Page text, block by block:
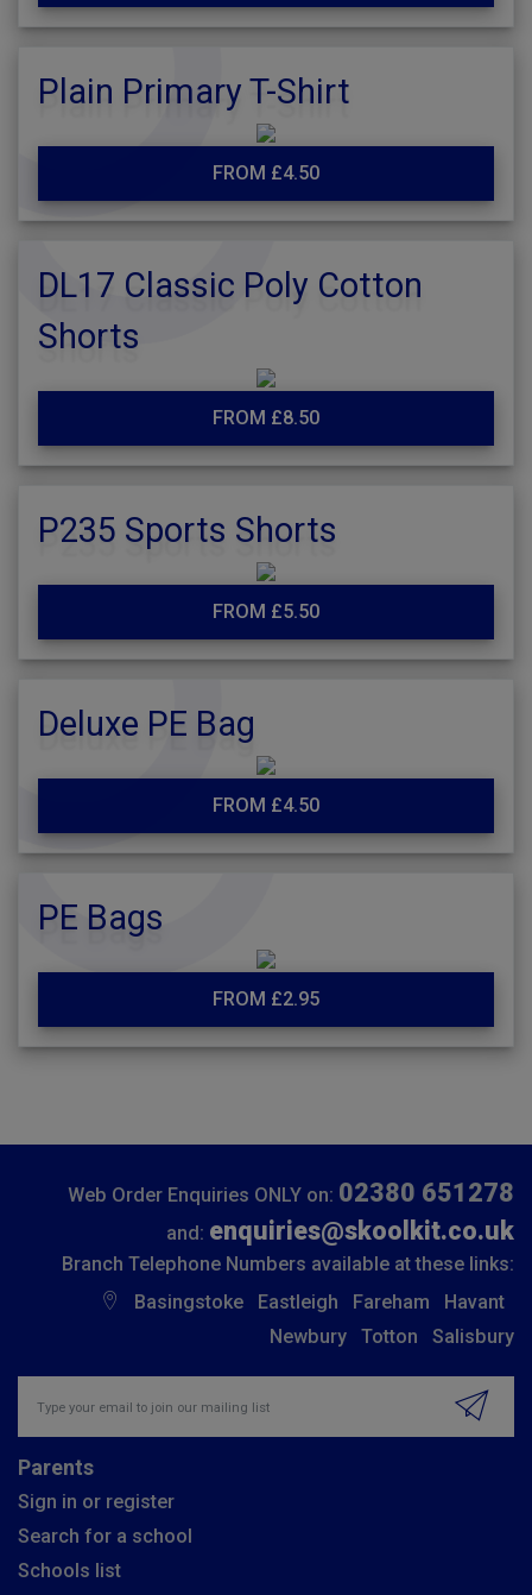
Plain Primary T-Shirt
FROM £4.50
DL17 Classic Poly Cotton
Shorts
FROM £8.50
P235 Sports Shorts
FROM £5.50
Deluxe PE Bag
FROM £4.50
PE Bags
FROM £2.95
Web Order Enquiries ONLY on: 02380 651278
and: enquiries@skoolkit.co.uk
Branch Telephone Numbers available at these links:
Basingstoke
Eastleigh Fareham
Havant
Newbury
Totton Salisbury
Parents
Sign in or register
Search for a school
Schools list